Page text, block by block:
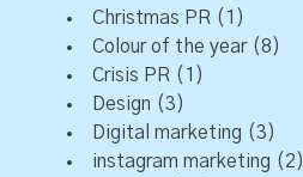
Christmas PR (1)
Colour of the year(8)
Crisis PR (1)
Design (3)
Digital marketing (3)
instagram marketing (2)